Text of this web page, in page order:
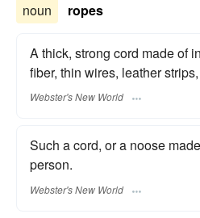
noun ropes
A thick, strong cord made of
fiber, thin wires, leather
Webster's New World
Such a cord, or a noose
person.
Webster's New World